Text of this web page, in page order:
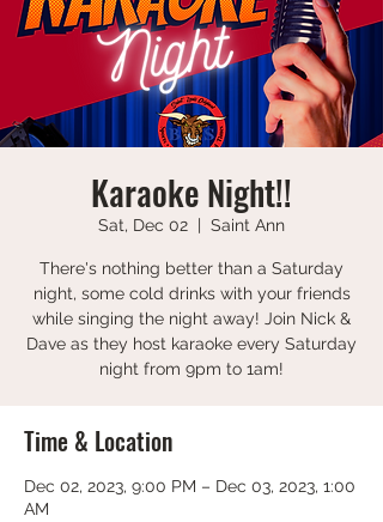
Karaoke Night!!
Sat, Dec 02
  |
Saint Ann
There's nothing better than a Saturday
night, some cold drinks with your friends
while singing the night away! Join Nick &
Dave as they host karaoke every Saturday
night from 9pm to 1am!
Time & Location
Dec 02, 2023, 9:00 PM – Dec 03, 2023, 1:00
AM